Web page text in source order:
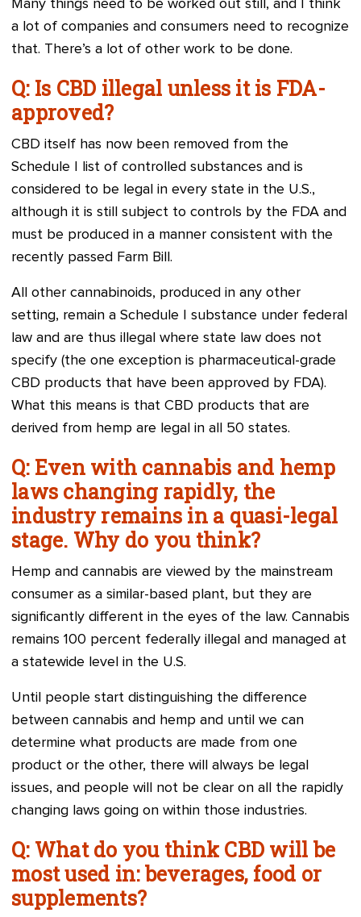
Many things need to be worked out still, and I think
a lot of companies and consumers need to recognize
that. There’s a lot of other work to be done.
Q: Is CBD illegal unless it is FDA-
approved?
CBD itself has now been removed from the
Schedule I list of controlled substances and is
considered to be legal in every state in the U.S.,
although it is still subject to controls by the FDA and
must be produced in a manner consistent with the
recently passed Farm Bill.
All other cannabinoids, produced in any other
setting, remain a Schedule I substance under federal
law and are thus illegal where state law does not
specify (the one exception is pharmaceutical-grade
CBD products that have been approved by FDA).
What this means is that CBD products that are
derived from hemp are legal in all 50 states.
Q: Even with cannabis and hemp
laws changing rapidly, the
industry remains in a quasi-legal
stage. Why do you think?
Hemp and cannabis are viewed by the mainstream
consumer as a similar-based plant, but they are
significantly different in the eyes of the law. Cannabis
remains 100 percent federally illegal and managed at
a statewide level in the U.S.
Until people start distinguishing the difference
between cannabis and hemp and until we can
determine what products are made from one
product or the other, there will always be legal
issues, and people will not be clear on all the rapidly
changing laws going on within those industries.
Q: What do you think CBD will be
most used in: beverages, food or
supplements?